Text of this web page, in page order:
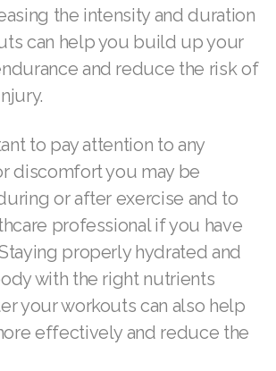
the intensity and duration
can help you build up your
and reduce the risk of
to pay attention to any
discomfort you may be
or after exercise and to
professional if you have
properly hydrated and
with the right nutrients
your workouts can also help
effectively and reduce the